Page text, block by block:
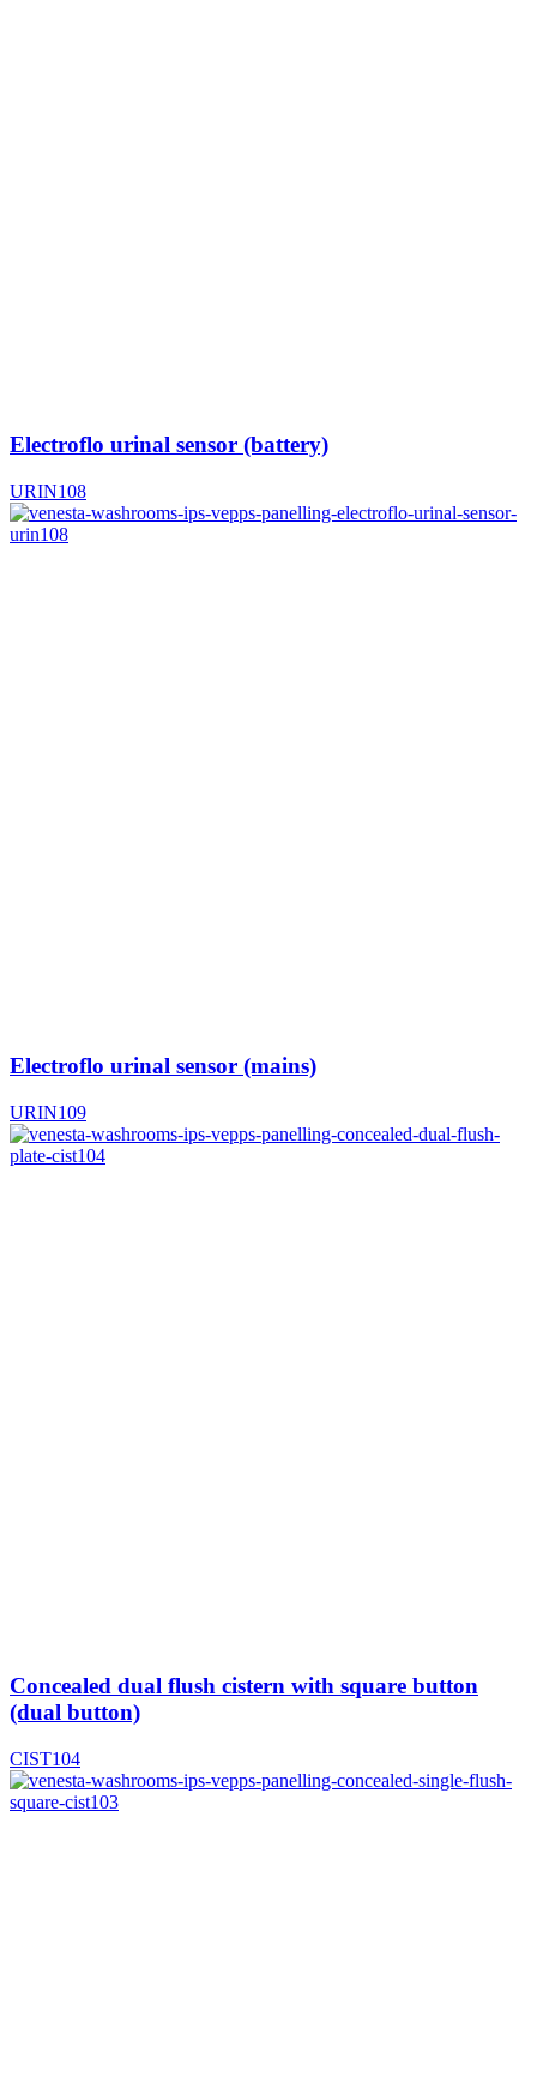
Electroflo urinal sensor (battery)
URIN108
Electroflo urinal sensor (mains)
URIN109
Concealed dual flush cistern with square button
(dual button)
CIST104